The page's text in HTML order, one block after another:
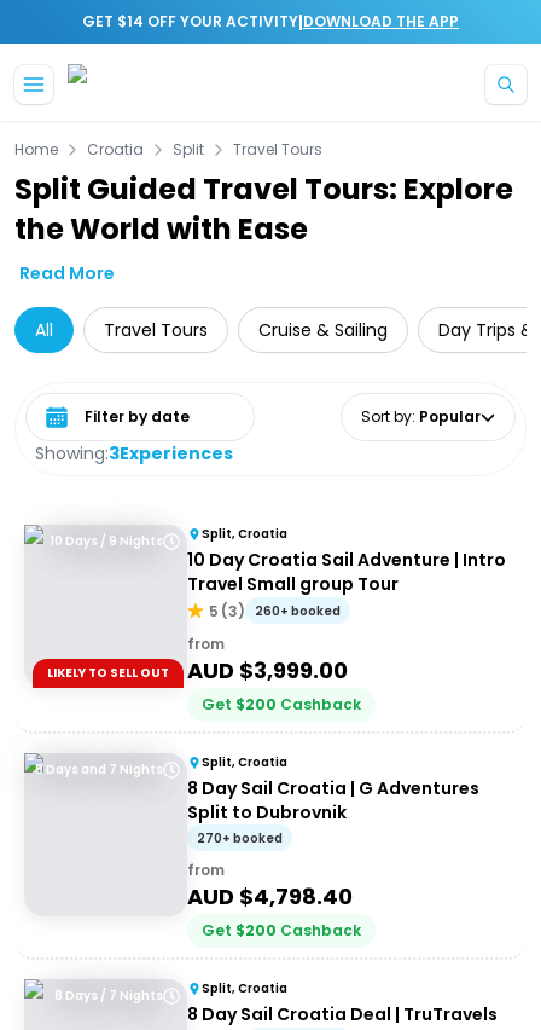
GET $14 OFF YOUR ACTIVITY|DOWNLOAD THE APP
Home Croatia Split Travel Tours
Split Guided Travel Tours: Explore
the World with Ease
Read More
All Travel Tours Cruise & Sailing Day Trips &
Showing:3Experiences
Select date range Sort by: Popular
10 Days / 9 Nights
LIKELY TO SELL OUT
Split, Croatia
10 Day Croatia Sail Adventure | Intro
Travel Small group Tour
5 (3) 260+ booked
from
AUD $3,999.00
Get $200 Cashback
8 Days and 7 Nights Split, Croatia
8 Day Sail Croatia | G Adventures
Split to Dubrovnik
270+ booked
from
AUD $4,798.40
Get $200 Cashback
8 Days / 7 Nights Split, Croatia
8 Day Sail Croatia Deal | TruTravels